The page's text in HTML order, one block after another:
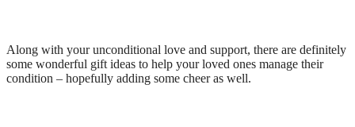
Along with your unconditional love and support, there are definitely
some wonderful gift ideas to help your loved ones manage their
condition – hopefully adding some cheer as well.